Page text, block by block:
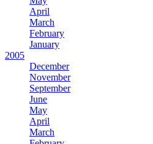
April
March
February
January
2005
December
November
September
June
May
April
March